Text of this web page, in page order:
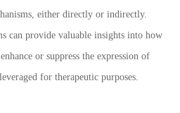
either directly or indirectly.
can provide valuable insights into how
or suppress the expression of
for therapeutic purposes.